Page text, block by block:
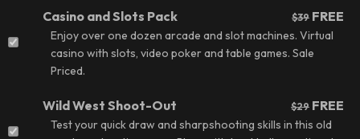
Casino and Slots Pack $39 FREE
Enjoy over one dozen arcade and slot machines. Virtual
casino with slots, video poker and table games. Sale
Priced.
Wild West Shoot-Out $29 FREE
Test your quick draw and sharpshooting skills in this old